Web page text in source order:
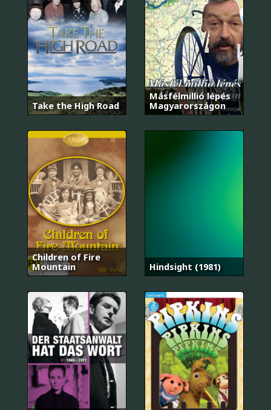
Take the High Road
Másfélmillió lépés
Magyarországon
Children of Fire
Mountain
Hindsight (1981)